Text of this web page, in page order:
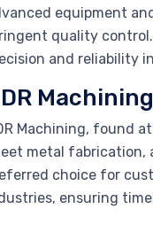
equipment
quality
and reliability
Machining
Machining, found
metal fabrication,
choice for
ensuring